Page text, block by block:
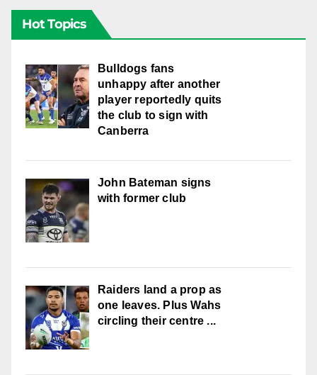
Hot Topics
Bulldogs fans
unhappy after another
player reportedly quits
the club to sign with
Canberra
John Bateman signs
with former club
Raiders land a prop as
one leaves. Plus Wahs
circling their centre ...